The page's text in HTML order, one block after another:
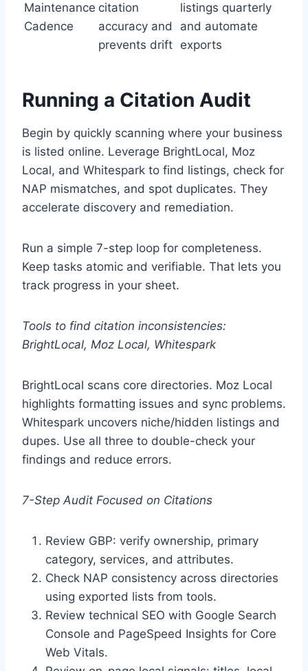
Maintenance
Cadence
citation
accuracy and
prevents drift
listings quarterly
and automate
exports
Running a Citation Audit
Begin by quickly scanning where your business
is listed online. Leverage BrightLocal, Moz
Local, and Whitespark to find listings, check for
NAP mismatches, and spot duplicates. They
accelerate discovery and remediation.
Run a simple 7-step loop for completeness.
Keep tasks atomic and verifiable. That lets you
track progress in your sheet.
Tools to find citation inconsistencies:
BrightLocal, Moz Local, Whitespark
BrightLocal scans core directories. Moz Local
highlights formatting issues and sync problems.
Whitespark uncovers niche/hidden listings and
dupes. Use all three to double-check your
findings and reduce errors.
7-Step Audit Focused on Citations
Review GBP: verify ownership, primary
category, services, and attributes.
Check NAP consistency across directories
using exported lists from tools.
Review technical SEO with Google Search
Console and PageSpeed Insights for Core
Web Vitals.